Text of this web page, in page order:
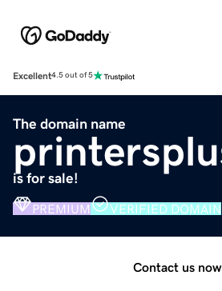
Excellent4.5 out of 5
The domain name
is for sale!
PREMIUM VERIFIED DOMAIN
Contact us now.